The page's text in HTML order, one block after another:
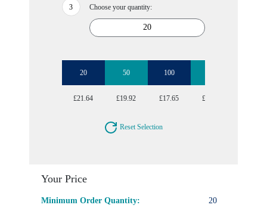
Choose your quantity:
20 50 100
£21.64 £19.92 £17.65 £16.50
Reset Selection
Your Price
Minimum Order Quantity: 20